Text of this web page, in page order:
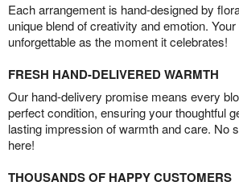
Each arrangement is hand-designed by
unique blend of creativity and emotion.
unforgettable as the moment it celebrates!
FRESH HAND-DELIVERED WARMTH
Our hand-delivery promise means every
perfect condition, ensuring your thoughtful
lasting impression of warmth and care. No
here!
THOUSANDS OF HAPPY CUSTOMERS